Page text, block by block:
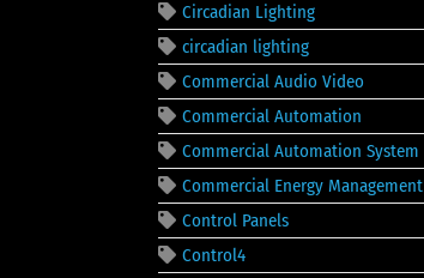
Circadian Lighting
circadian lighting
Commercial Audio Video
Commercial Automation
Commercial Automation System
Commercial Energy Management
Control Panels
Control4